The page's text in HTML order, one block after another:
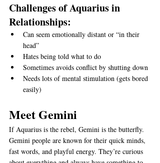
Challenges of Aquarius in
Relationships:
Can seem emotionally distant or “in their
head”
Hates being told what to do
Sometimes avoids conflict by shutting down
Needs lots of mental stimulation (gets bored
easily)
Meet Gemini
If Aquarius is the rebel, Gemini is the butterfly.
Gemini people are known for their quick minds,
fast words, and playful energy. They’re curious